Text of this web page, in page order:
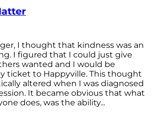
I thought that kindness was an
I figured that I could just give
wanted and I would be
ticket to Happyville. This thought
altered when I was diagnosed
It became obvious that what
does, was the ability...